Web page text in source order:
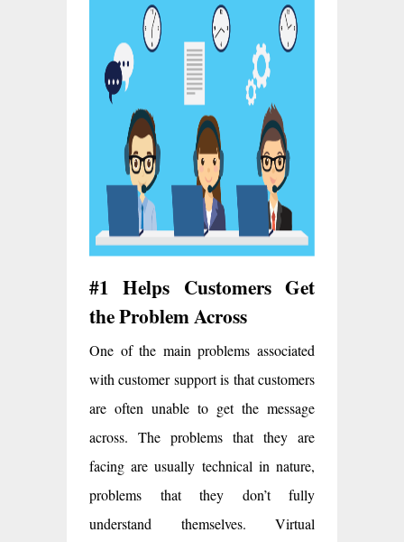
#1 Helps Customers Get
the Problem Across
One of the main problems associated
with customer support is that customers
are often unable to get the message
across. The problems that they are
facing are usually technical in nature,
problems that they don’t fully
understand themselves. Virtual